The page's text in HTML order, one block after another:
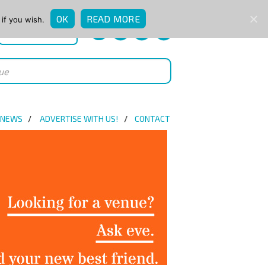
ADVERTISE WITH US! CONTACT
you wish. OK READ MORE